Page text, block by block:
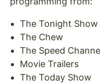
The Tonight
The Chew
The Speed
Movie Trailers
The Today Show